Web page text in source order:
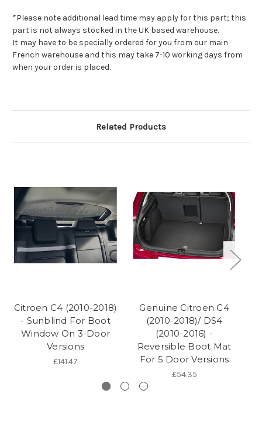
*Please note additional lead time may apply for this part; this
part is not always stocked in the UK based warehouse.
It may have to be specially ordered for you from our main
French warehouse and this may take 7-10 working days from
when your order is placed.
Related Products
Citroen C4 (2010-2018)
- Sunblind For Boot
Window On 3-Door
Versions
£141.47
Genuine Citroen C4
(2010-2018)/ DS4
(2010-2016) -
Reversible Boot Mat
For 5 Door Versions
£54.35